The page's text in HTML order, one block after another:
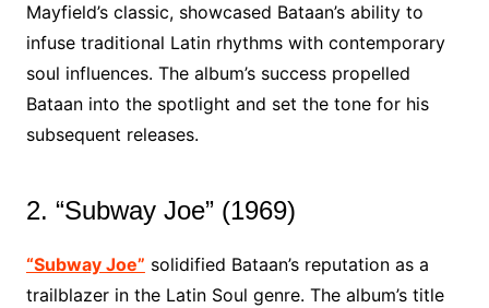
Mayfield’s classic, showcased Bataan’s ability to
infuse traditional Latin rhythms with contemporary
soul influences. The album’s success propelled
Bataan into the spotlight and set the tone for his
subsequent releases.
2. “Subway Joe” (1969)
“Subway Joe” solidified Bataan’s reputation as a
trailblazer in the Latin Soul genre. The album’s title